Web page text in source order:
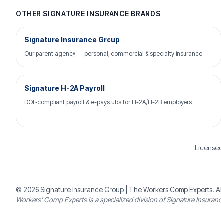
OTHER SIGNATURE INSURANCE BRANDS
Signature Insurance Group
Our parent agency — personal, commercial & specialty insurance
Signature H-2A Payroll
DOL-compliant payroll & e-paystubs for H-2A/H-2B employers
© 2026Signature Insurance Group | The Workers Comp Experts.
Workers’ Comp Experts is a specialized division of Signature